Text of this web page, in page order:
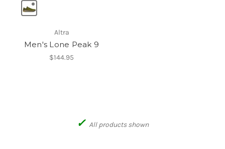
Altra
Men's Lone Peak 9
$144.95
✓ All products shown